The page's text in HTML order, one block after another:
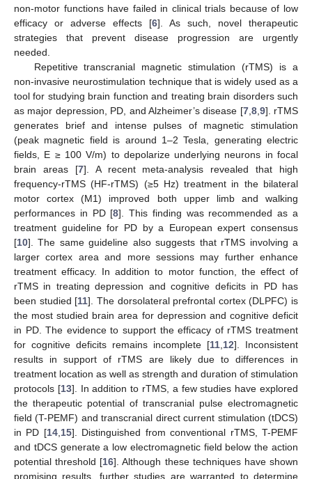
non-motor functions have failed in clinical trials because of low
efficacy or adverse effects [6]. As such, novel therapeutic
strategies that prevent disease progression are urgently
needed.
Repetitive transcranial magnetic stimulation (rTMS) is a
non-invasive neurostimulation technique that is widely used as a
tool for studying brain function and treating brain disorders such
as major depression, PD, and Alzheimer’s disease [7, 8, 9]. rTMS
generates brief and intense pulses of magnetic stimulation
(peak magnetic field is around 1–2 Tesla, generating electric
fields, E ≥ 100 V/m) to depolarize underlying neurons in focal
brain areas [7]. A recent meta-analysis revealed that high
frequency-rTMS (HF-rTMS) (≥5 Hz) treatment in the bilateral
motor cortex (M1) improved both upper limb and walking
performances in PD [8]. This finding was recommended as a
treatment guideline for PD by a European expert consensus
[10]. The same guideline also suggests that rTMS involving a
larger cortex area and more sessions may further enhance
treatment efficacy. In addition to motor function, the effect of
rTMS in treating depression and cognitive deficits in PD has
been studied [11]. The dorsolateral prefrontal cortex (DLPFC) is
the most studied brain area for depression and cognitive deficit
in PD. The evidence to support the efficacy of rTMS treatment
for cognitive deficits remains incomplete [11 12]. Inconsistent
results in support of rTMS are likely due to differences in
treatment location as well as strength and duration of stimulation
protocols [13]. In addition to rTMS, a few studies have explored
the therapeutic potential of transcranial pulse electromagnetic
field (T-PEMF) and transcranial direct current stimulation (tDCS)
in PD [14, 15]. Distinguished from conventional rTMS, T-PEMF
and tDCS generate a low electromagnetic field below the action
potential threshold [16]. Although these techniques have shown
promising results, further studies are warranted to determine